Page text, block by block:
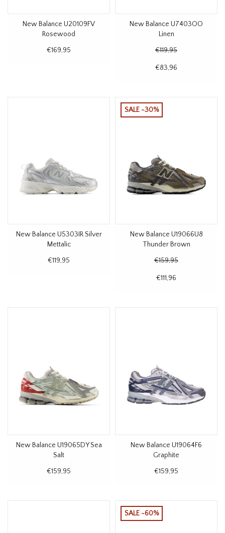
New Balance U20109FV
Rosewood
€169,95
New Balance U7403OO
Linen
€119,95
€83,96
New Balance U5303IR Silver
Mettalic
€119,95
SALE -30%
New Balance U19066U8
Thunder Brown
€159,95
€111,96
New Balance U19065DY Sea
Salt
€159,95
New Balance U19064F6
Graphite
€159,95
SALE -60%